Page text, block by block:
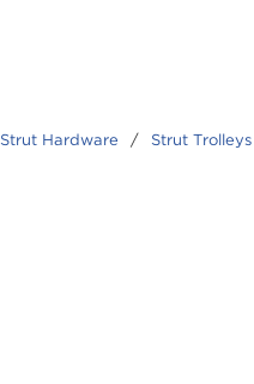
Strut Hardware / Strut Trolleys